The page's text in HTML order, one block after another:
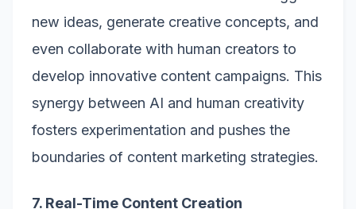
new ideas, generate creative concepts, and
even collaborate with human creators to
develop innovative content campaigns. This
synergy between AI and human creativity
fosters experimentation and pushes the
boundaries of content marketing strategies.
7. Real-Time Content Creation